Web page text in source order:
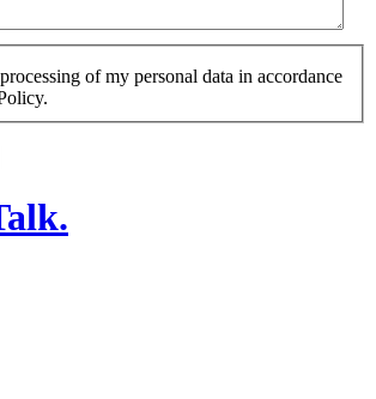
of my personal data in accordance
.